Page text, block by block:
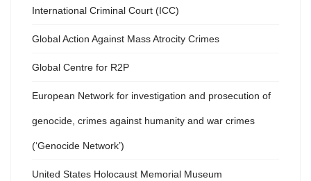
International Criminal Court (ICC)
Global Action Against Mass Atrocity Crimes
Global Centre for R2P
European Network for investigation and prosecution of
genocide, crimes against humanity and war crimes
(‘Genocide Network’)
United States Holocaust Memorial Museum